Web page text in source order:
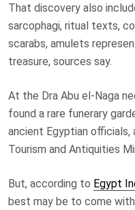
That discovery also
sarcophagi, ritual texts,
scarabs, amulets
treasure, sources say.
At the Dra Abu el-Naga
found a rare funerary
ancient Egyptian
Tourism and Antiquities
But, according to Egypt
best may be to come